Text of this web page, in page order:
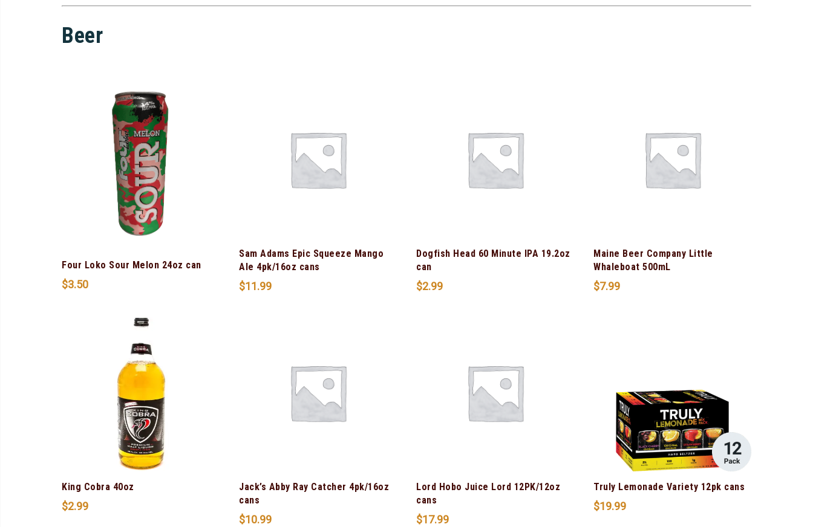
Beer
Four Loko Sour Melon 24oz can
$3.50
Sam Adams Epic Squeeze Mango
Ale 4pk/16oz cans
$11.99
Dogfish Head 60 Minute IPA 19.2oz
can
$2.99
Maine Beer Company Little
Whaleboat 500mL
$7.99
King Cobra 40oz
$2.99
Jack’s Abby Ray Catcher 4pk/16oz
cans
$10.99
Lord Hobo Juice Lord 12PK/12oz
cans
$17.99
Truly Lemonade Variety 12pk cans
$19.99